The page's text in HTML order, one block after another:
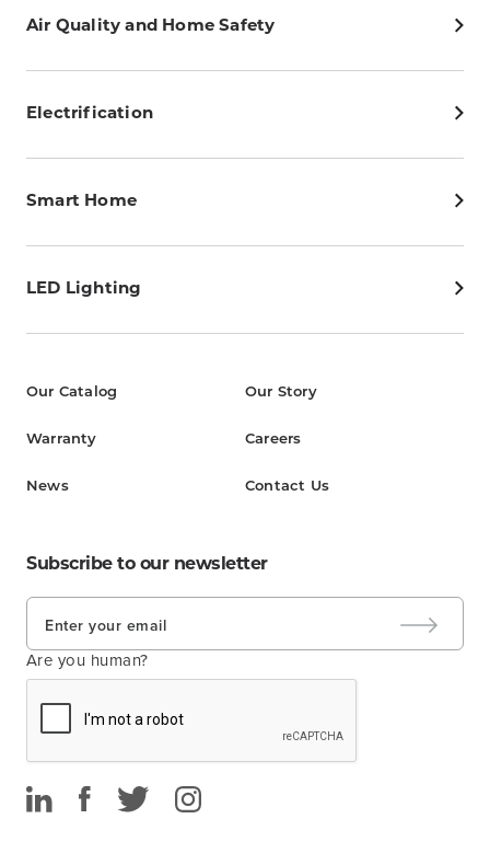
Air Quality and Home Safety
Electrification
Smart Home
LED Lighting
Our Catalog
Warranty
News
Our Story
Careers
Contact Us
Subscribe to our newsletter
Are you human?